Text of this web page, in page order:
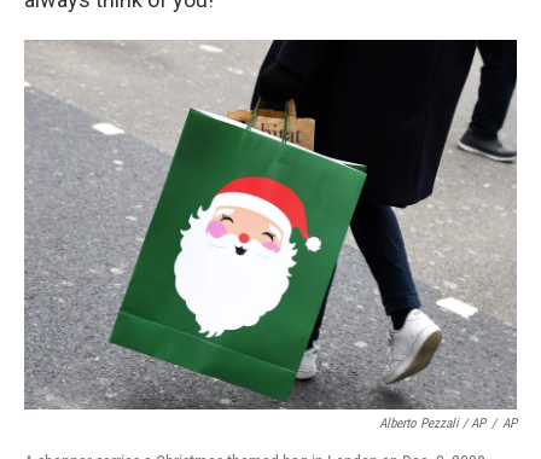
Alberto Pezzali / AP / AP